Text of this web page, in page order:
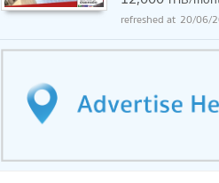
Union Mall 5.4 km
the WALK Nawamin 6.5 km
20/06/